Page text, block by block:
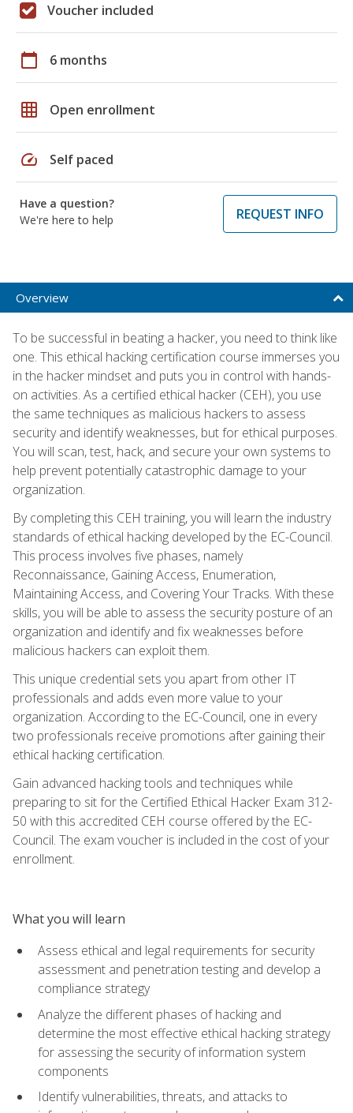
Voucher included
calendar_today 6 months
grid_on Open enrollment
speed Self paced
Have a question?
We're here to help
REQUEST INFO
Overview
To be successful in beating a hacker, you need to think like
one. This ethical hacking certification course immerses you
in the hacker mindset and puts you in control with hands-
on activities. As a certified ethical hacker (CEH), you use
the same techniques as malicious hackers to assess
security and identify weaknesses, but for ethical purposes.
You will scan, test, hack, and secure your own systems to
help prevent potentially catastrophic damage to your
organization.
By completing this CEH training, you will learn the industry
standards of ethical hacking developed by the EC-Council.
This process involves five phases, namely
Reconnaissance, Gaining Access, Enumeration,
Maintaining Access, and Covering Your Tracks. With these
skills, you will be able to assess the security posture of an
organization and identify and fix weaknesses before
malicious hackers can exploit them.
This unique credential sets you apart from other IT
professionals and adds even more value to your
organization. According to the EC-Council, one in every
two professionals receive promotions after gaining their
ethical hacking certification.
Gain advanced hacking tools and techniques while
preparing to sit for the Certified Ethical Hacker Exam 312-
50 with this accredited CEH course offered by the EC-
Council. The exam voucher is included in the cost of your
enrollment.
What you will learn
Assess ethical and legal requirements for security
assessment and penetration testing and develop a
compliance strategy
Analyze the different phases of hacking and
determine the most effective ethical hacking strategy
for assessing the security of information system
components
Identify vulnerabilities, threats, and attacks to